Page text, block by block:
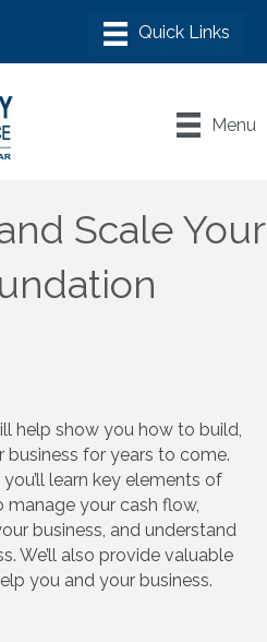
Menu
Scale Your
help show you how to build,
for years to come.
learn key elements of
manage your cash flow,
business, and understand
We’ll also provide valuable
you and your business.